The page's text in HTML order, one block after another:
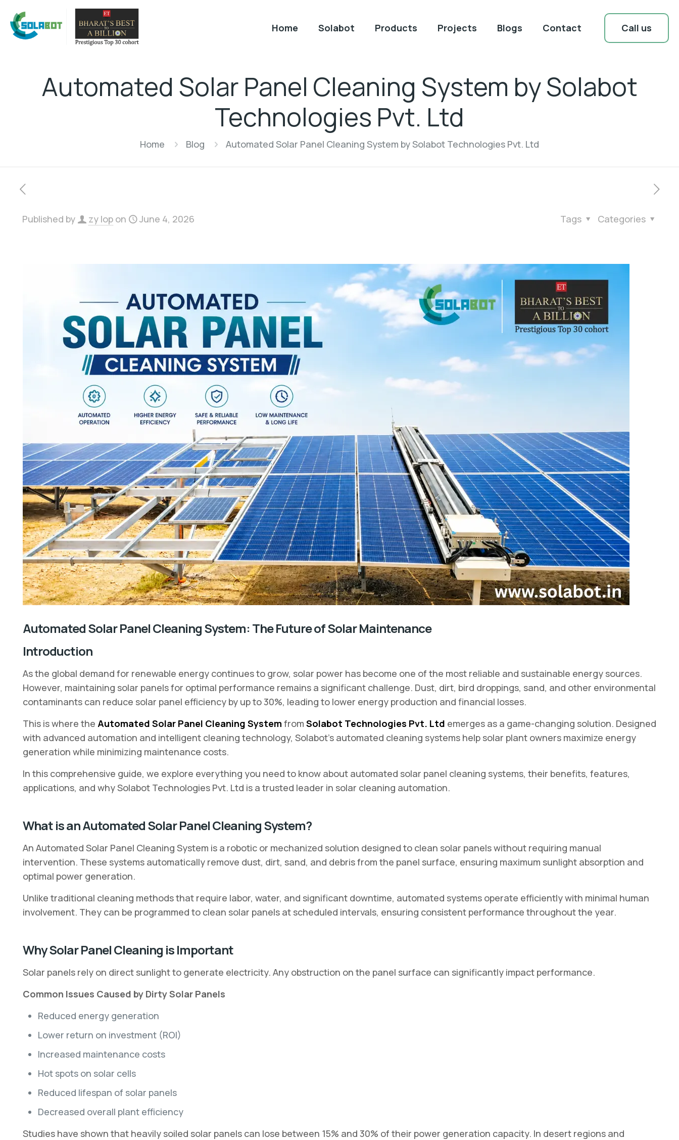
Home Solabot Products Projects Blogs Contact Call us
Automated Solar Panel Cleaning System by Solabot
Technologies Pvt. Ltd
Home Blog Automated Solar Panel Cleaning System by Solabot Technologies Pvt. Ltd
Published by zy lop on June 4, 2026 Categories
Tags
Automated Solar Panel Cleaning System: The Future of Solar Maintenance
Introduction
As the global demand for renewable energy continues to grow, solar power has become one of the most reliable and sustainable energy sources.
However, maintaining solar panels for optimal performance remains a significant challenge. Dust, dirt, bird droppings, sand, and other environmental
contaminants can reduce solar panel efficiency by up to 30%, leading to lower energy production and financial losses.
This is where the Automated Solar Panel Cleaning System from Solabot Technologies Pvt. Ltd emerges as a game-changing solution. Designed
with advanced automation and intelligent cleaning technology, Solabot’s automated cleaning systems help solar plant owners maximize energy
generation while minimizing maintenance costs.
In this comprehensive guide, we explore everything you need to know about automated solar panel cleaning systems, their benefits, features,
applications, and why Solabot Technologies Pvt. Ltd is a trusted leader in solar cleaning automation.
What is an Automated Solar Panel Cleaning System?
An Automated Solar Panel Cleaning System is a robotic or mechanized solution designed to clean solar panels without requiring manual
intervention. These systems automatically remove dust, dirt, sand, and debris from the panel surface, ensuring maximum sunlight absorption and
optimal power generation.
Unlike traditional cleaning methods that require labor, water, and significant downtime, automated systems operate efficiently with minimal human
involvement. They can be programmed to clean solar panels at scheduled intervals, ensuring consistent performance throughout the year.
Why Solar Panel Cleaning is Important
Solar panels rely on direct sunlight to generate electricity. Any obstruction on the panel surface can significantly impact performance.
Common Issues Caused by Dirty Solar Panels
Reduced energy generation
Lower return on investment (ROI)
Increased maintenance costs
Hot spots on solar cells
Reduced lifespan of solar panels
Decreased overall plant efficiency
Studies have shown that heavily soiled solar panels can lose between 15% and 30% of their power generation capacity. In desert regions and